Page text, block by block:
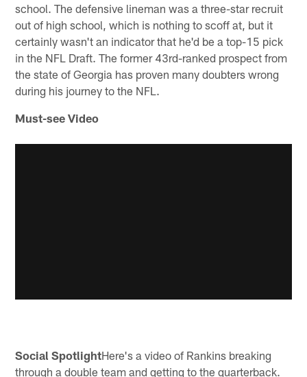
school. The defensive lineman was a three-star recruit
out of high school, which is nothing to scoff at, but it
certainly wasn't an indicator that he'd be a top-15 pick
in the NFL Draft. The former 43rd-ranked prospect from
the state of Georgia has proven many doubters wrong
during his journey to the NFL.
Must-see Video
Social SpotlightHere's a video of Rankins breaking
through a double team and getting to the quarterback.